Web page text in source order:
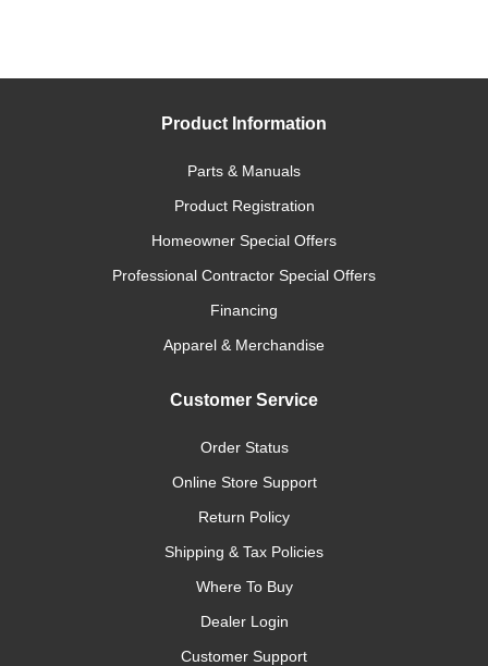
Product Information
Parts & Manuals
Product Registration
Homeowner Special Offers
Professional Contractor Special Offers
Financing
Apparel & Merchandise
Customer Service
Order Status
Online Store Support
Return Policy
Shipping & Tax Policies
Where To Buy
Dealer Login
Customer Support